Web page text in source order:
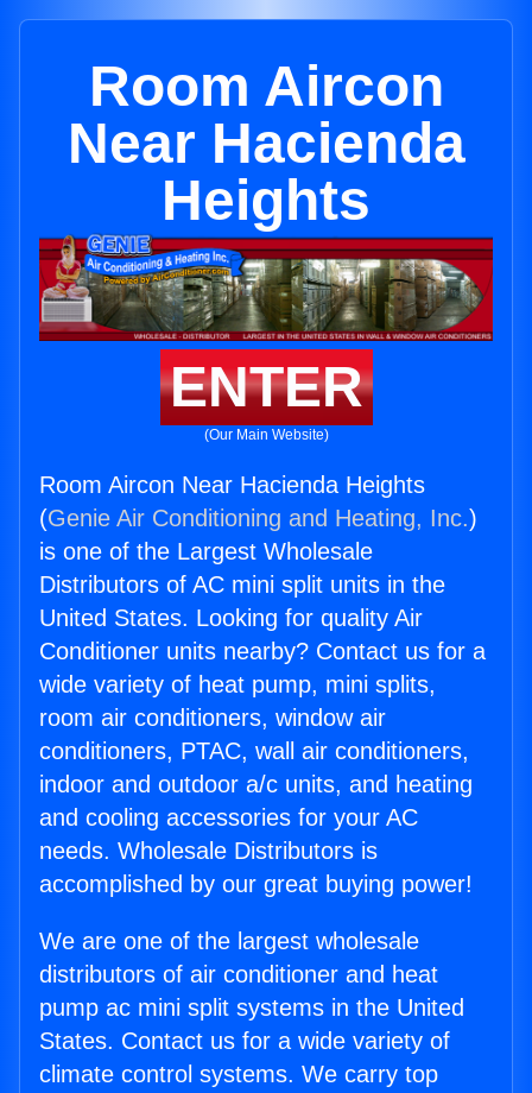
Room Aircon
Near Hacienda
Heights
ENTER
(Our Main Website)
Room Aircon Near Hacienda Heights
(Genie Air Conditioning and Heating, Inc.)
is one of the Largest Wholesale
Distributors of AC mini split units in the
United States. Looking for quality Air
Conditioner units nearby? Contact us for a
wide variety of heat pump, mini splits,
room air conditioners, window air
conditioners, PTAC, wall air conditioners,
indoor and outdoor a/c units, and heating
and cooling accessories for your AC
needs. Wholesale Distributors is
accomplished by our great buying power!
We are one of the largest wholesale
distributors of air conditioner and heat
pump ac mini split systems in the United
States. Contact us for a wide variety of
climate control systems. We carry top